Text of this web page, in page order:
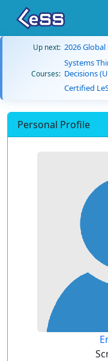
Up next: 2026
Courses:
Systems
Decisions
Certified
Personal Profile